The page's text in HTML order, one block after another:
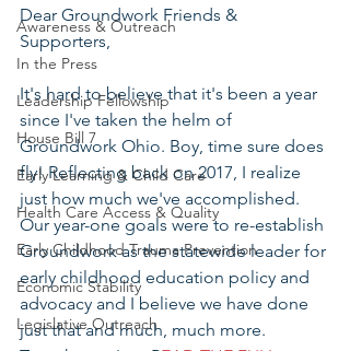
Awareness & Outreach
In the Press
Leadership Fellowship
House Bill 7
Early Learning & Child Care
Health Care Access & Quality
Early Childhood Trauma Prevention
Economic Stability
Legislative Outreach
Dear Groundwork Friends &
Supporters,
It's hard to believe that it's been a year
since I've taken the helm of
Groundwork Ohio. Boy, time sure does
fly! Reflecting back on 2017, I realize
just how much we've accomplished.
Our year-one goals were to re-establish
Groundwork as the statewide leader for
early childhood education policy and
advocacy and I believe we have done
just that and much, much more.